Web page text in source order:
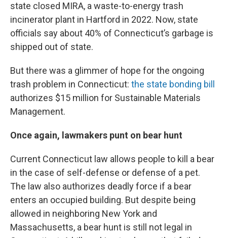
state closed MIRA, a waste-to-energy trash
incinerator plant in Hartford in 2022. Now, state
officials say about 40% of Connecticut’s garbage is
shipped out of state.
But there was a glimmer of hope for the ongoing
trash problem in Connecticut: the state bonding bill
authorizes $15 million for Sustainable Materials
Management.
Once again, lawmakers punt on bear hunt
Current Connecticut law allows people to kill a bear
in the case of self-defense or defense of a pet.
The law also authorizes deadly force if a bear
enters an occupied building. But despite being
allowed in neighboring New York and
Massachusetts, a bear hunt is still not legal in